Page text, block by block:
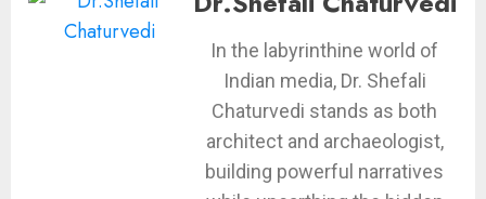
In the labyrinthine world of
Indian media, Dr. Shefali
Chaturvedi stands as both
architect and archaeologist,
building powerful narratives